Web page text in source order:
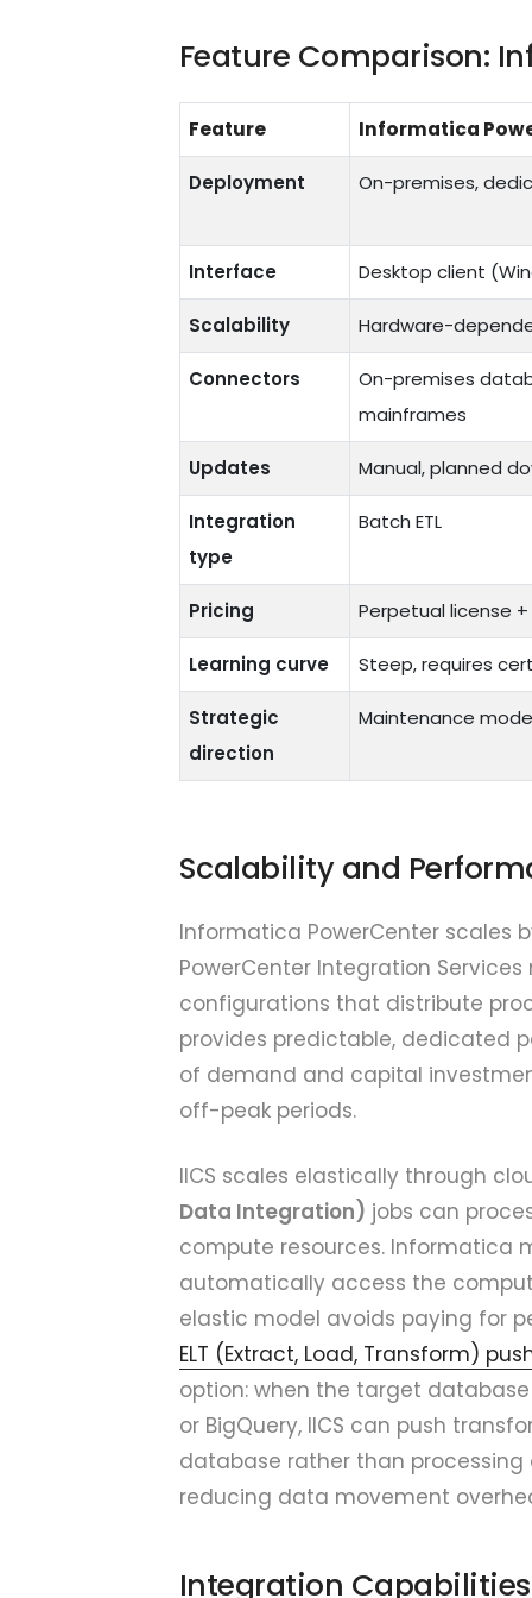
Feature Comparison:
Feature Informatica
Deployment On-premises,
Interface Desktop client
Scalability Hardware-
Connectors
On-premises
mainframes
Updates Manual, planned
Integration
type
Batch ETL
Pricing Perpetual license
Learning curve Steep, requires
Strategic
direction
Maintenance mode
Scalability and
Informatica PowerCenter scales
PowerCenter Integration
configurations that distribute
provides predictable, dedicated
of demand and capital
off-peak periods.
IICS scales elastically through
Data Integration) jobs can
compute resources. Informatica
automatically access the
elastic model avoids paying for
ELT (Extract, Load, Transform)
option: when the target
or BigQuery, IICS can push
database rather than
reducing data movement
Integration